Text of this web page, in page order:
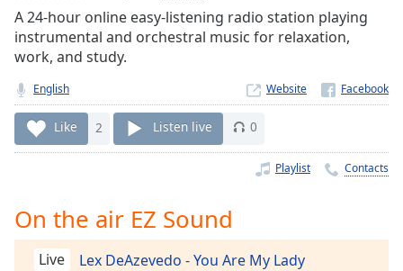
Stream
TypeLIVE
Seek to
currently
behind
liveLIVE
Remaining
Time-
Playback
Rate
A 24-hour online easy-listening radio station playing
instrumental and orchestral music for relaxation,
work, and study.
English Website
Like 2 Listen live 0
Playlist Contacts
On the air EZ Sound
Live Lex DeAzevedo - You Are My Lady